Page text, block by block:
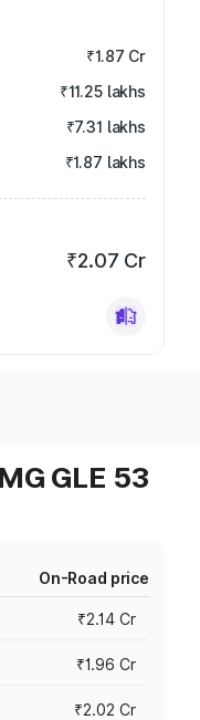
₹1.87 Cr
₹11.25 lakhs
₹7.31 lakhs
₹1.87 lakhs
₹2.07 Cr
GLE 53
On-Road price
₹2.14 Cr
₹1.96 Cr
₹2.02 Cr